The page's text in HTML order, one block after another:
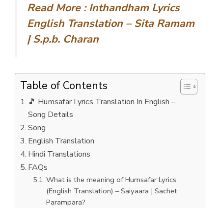
Read More : Inthandham Lyrics
English Translation – Sita Ramam
| S.p.b. Charan
Table of Contents
🎵 Humsafar Lyrics Translation In English –
Song Details
Song
English Translation
Hindi Translations
FAQs
What is the meaning of Humsafar Lyrics
(English Translation) – Saiyaara | Sachet
Parampara?